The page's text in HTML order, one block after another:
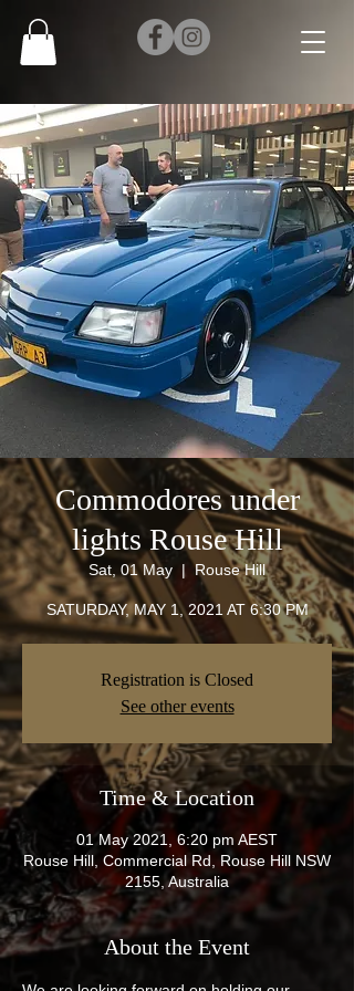
Commodores under
lights Rouse Hill
Sat, 01 May
  |
Rouse Hill
SATURDAY, MAY 1, 2021 AT 6:30 PM
Registration is Closed
See other events
Time & Location
01 May 2021, 6:20 pm AEST
Rouse Hill, Commercial Rd, Rouse Hill NSW
2155, Australia
About the Event